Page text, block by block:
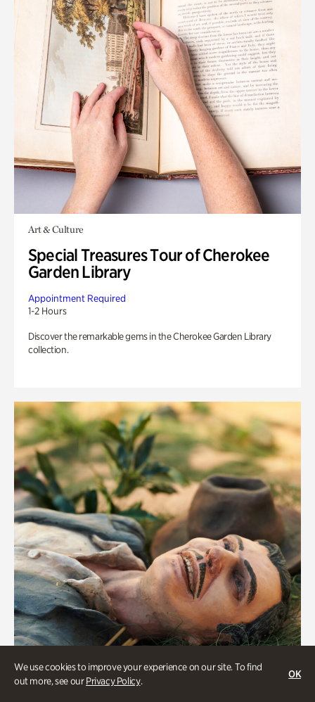
We use cookies to improve your experience on our site. To find
out more, see ourPrivacy Policy.
OK
Art & Culture
Special Treasures Tour of Cherokee
Garden Library
Appointment Required
1-2 Hours
Discover the remarkable gems in the Cherokee Garden Library
collection.